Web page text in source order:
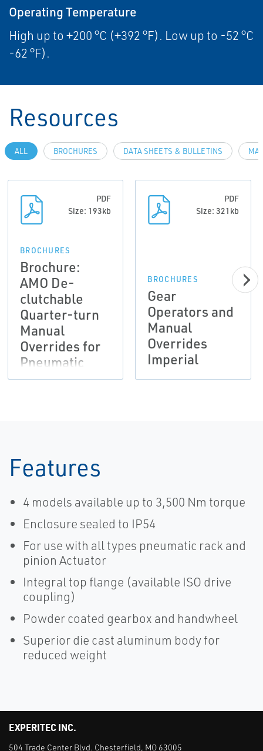
Operating Temperature
High up to +200 °C (+392 °F). Low up to -52 °C
-62 °F).
Resources
ALL BROCHURES DATA SHEETS & BULLETINS
PDF
Size: 193kb
BROCHURES
Brochure:
AMO De-
clutchable
Quarter-turn
Manual
Overrides for
Pneumatic
Actuation |
PDF
Size: 321kb
BROCHURES
Gear
Operators and
Manual
Overrides
Imperial
Features
4 models available up to 3,500 Nm torque
Enclosure sealed to IP54
For use with all types pneumatic rack and
pinion Actuator
Integral top flange (available ISO drive
coupling)
Powder coated gearbox and handwheel
Superior die cast aluminum body for
reduced weight
EXPERITEC INC.
504 Trade Center Blvd. Chesterfield, MO 63005